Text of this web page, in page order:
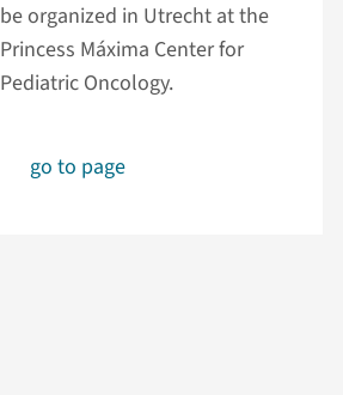
be organized in Utrecht at the
Princess Máxima Center for
Pediatric Oncology.
go to page